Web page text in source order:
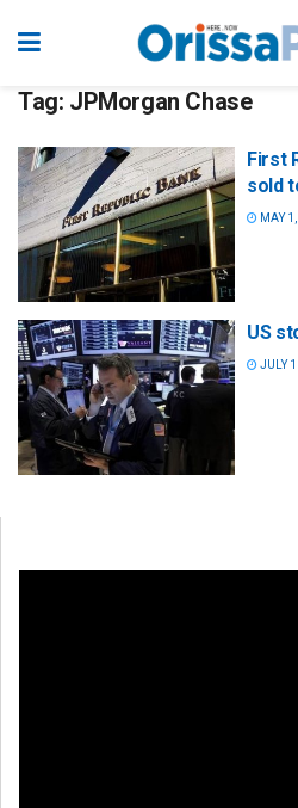
Tag: JPMorgan Chase
First
sold
MAY
US
JULY